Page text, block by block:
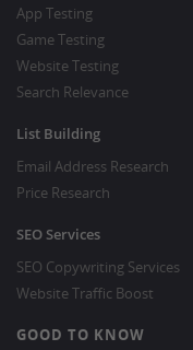
App Testing
Game Testing
Website Testing
Search Relevance
List Building
Email Address Research
Price Research
SEO Services
SEO Copywriting Services
Website Traffic Boost
GOOD TO KNOW